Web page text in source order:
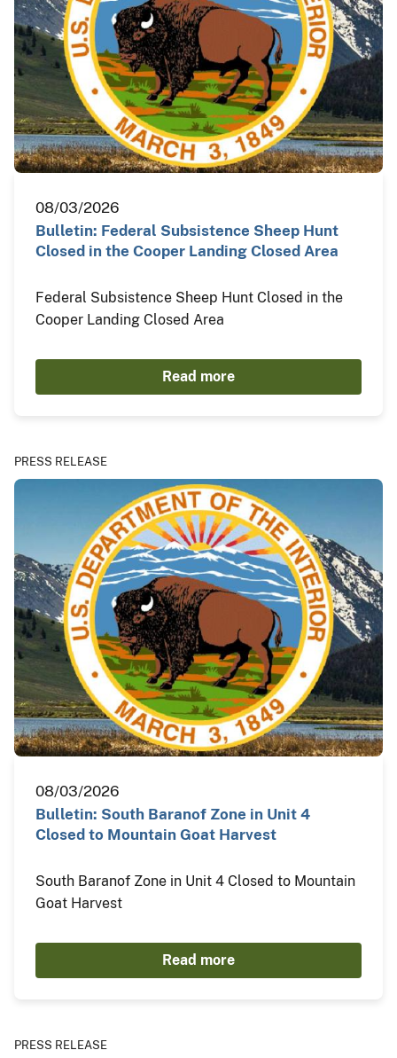
08/03/2026
Bulletin: Federal Subsistence Sheep Hunt
Closed in the Cooper Landing Closed Area
Federal Subsistence Sheep Hunt Closed in the
Cooper Landing Closed Area
Read more
PRESS RELEASE
08/03/2026
Bulletin: South Baranof Zone in Unit 4
Closed to Mountain Goat Harvest
South Baranof Zone in Unit 4 Closed to Mountain
Goat Harvest
Read more
PRESS RELEASE